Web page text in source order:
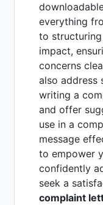
everything
to
impact,
concerns
also address
writing a
and offer
use in a
message
to empower
confidently
seek a
complaint